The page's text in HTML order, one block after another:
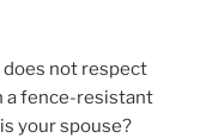
does not respect
a fence-resistant
your spouse?